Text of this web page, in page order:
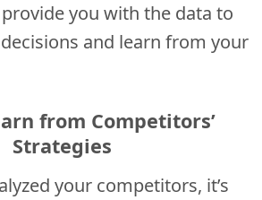
you with the data to
and learn from your
from Competitors’
Strategies
your competitors, it’s